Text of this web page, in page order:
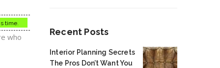
time.
who Recent Posts
Interior Planning Secrets
The Pros Don’t Want You